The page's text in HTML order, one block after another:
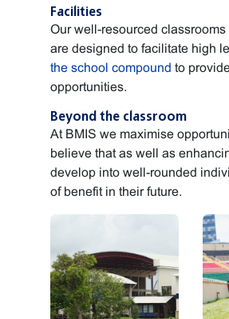
Facilities
Our well-resourced
are designed to facilitate high
the school compound to
opportunities.
Beyond the classroom
At BMIS we maximise
believe that as well as
develop into well-rounded
of benefit in their future.